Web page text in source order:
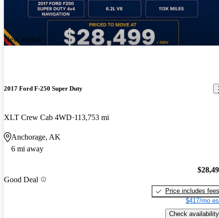
New arrival
2017 Ford F-250 Super Duty
XLT Crew Cab 4WD 113,753 mi
Anchorage, AK
6 mi away
Good Deal
Price includes fees
$417/mo
Check availability